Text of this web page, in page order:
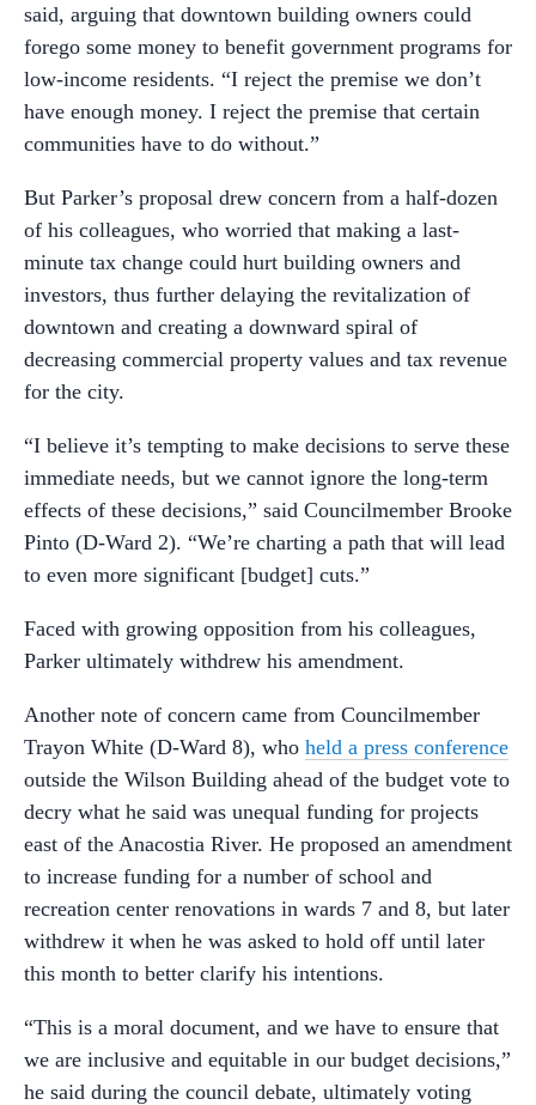
said, arguing that downtown building owners could
forego some money to benefit government programs for
low-income residents. “I reject the premise we don’t
have enough money. I reject the premise that certain
communities have to do without.”
But Parker’s proposal drew concern from a half-dozen
of his colleagues, who worried that making a last-
minute tax change could hurt building owners and
investors, thus further delaying the revitalization of
downtown and creating a downward spiral of
decreasing commercial property values and tax revenue
for the city.
“I believe it’s tempting to make decisions to serve these
immediate needs, but we cannot ignore the long-term
effects of these decisions,” said Councilmember Brooke
Pinto (D-Ward 2). “We’re charting a path that will lead
to even more significant [budget] cuts.”
Faced with growing opposition from his colleagues,
Parker ultimately withdrew his amendment.
Another note of concern came from Councilmember
Trayon White (D-Ward 8), who held a press conference
outside the Wilson Building ahead of the budget vote to
decry what he said was unequal funding for projects
east of the Anacostia River. He proposed an amendment
to increase funding for a number of school and
recreation center renovations in wards 7 and 8, but later
withdrew it when he was asked to hold off until later
this month to better clarify his intentions.
“This is a moral document, and we have to ensure that
we are inclusive and equitable in our budget decisions,”
he said during the council debate, ultimately voting